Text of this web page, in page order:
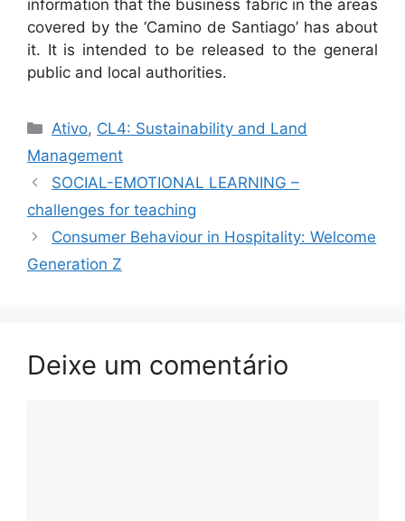
information that the business fabric in the areas
covered by the ‘Camino de Santiago’ has about
it. It is intended to be released to the general
public and local authorities.
Categorias
Ativo, CL4: Sustainability and Land
Management
SOCIAL-EMOTIONAL LEARNING –
challenges for teaching
Consumer Behaviour in Hospitality: Welcome
Generation Z
Deixe um comentário